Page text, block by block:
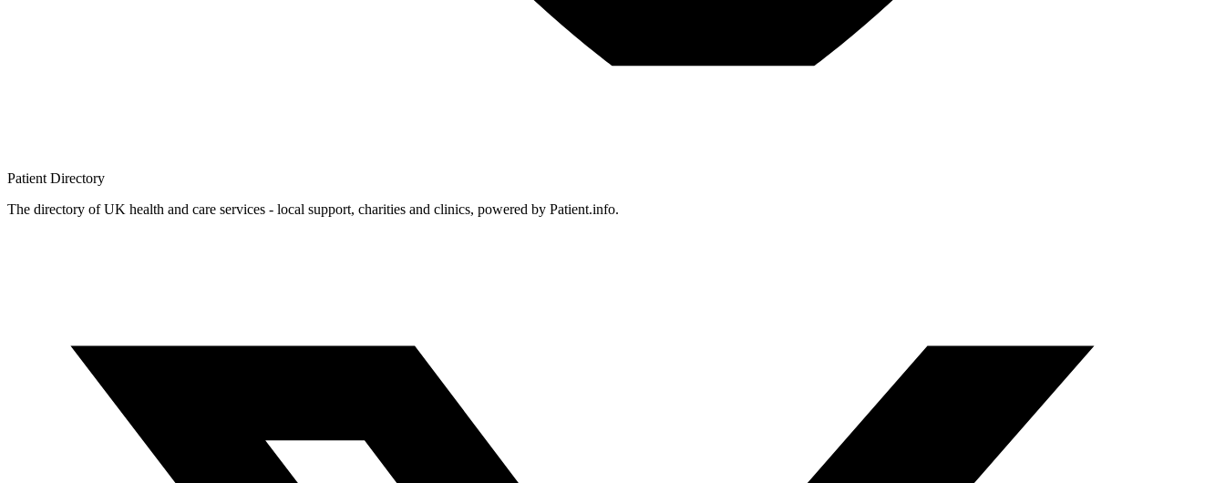
Patient Directory
The directory of UK health and care services - local support, charities and clinics, powered by Patient.info.